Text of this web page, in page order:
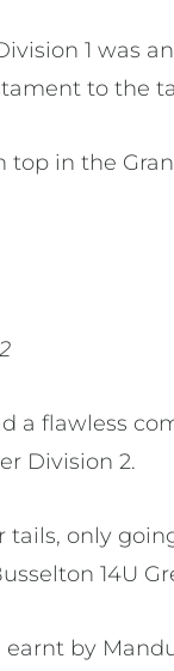
1 was
to the
top in the
a flawless
Division 2.
tails, only
14U
earnt by